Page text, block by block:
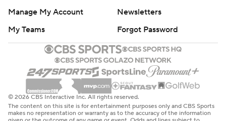
Manage My Account
Newsletters
My Teams
Forgot Password
© 2026 CBS Interactive Inc. All rights reserved.
The content on this site is for entertainment purposes only and CBS Sports
makes no representation or warranty as to the accuracy of the information